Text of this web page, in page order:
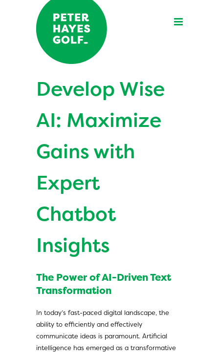
Develop Wise
AI: Maximize
Gains with
Expert
Chatbot
Insights
The Power of AI-Driven Text
Transformation
In today’s fast-paced digital landscape, the
ability to efficiently and effectively
communicate ideas is paramount. Artificial
intelligence has emerged as a transformative